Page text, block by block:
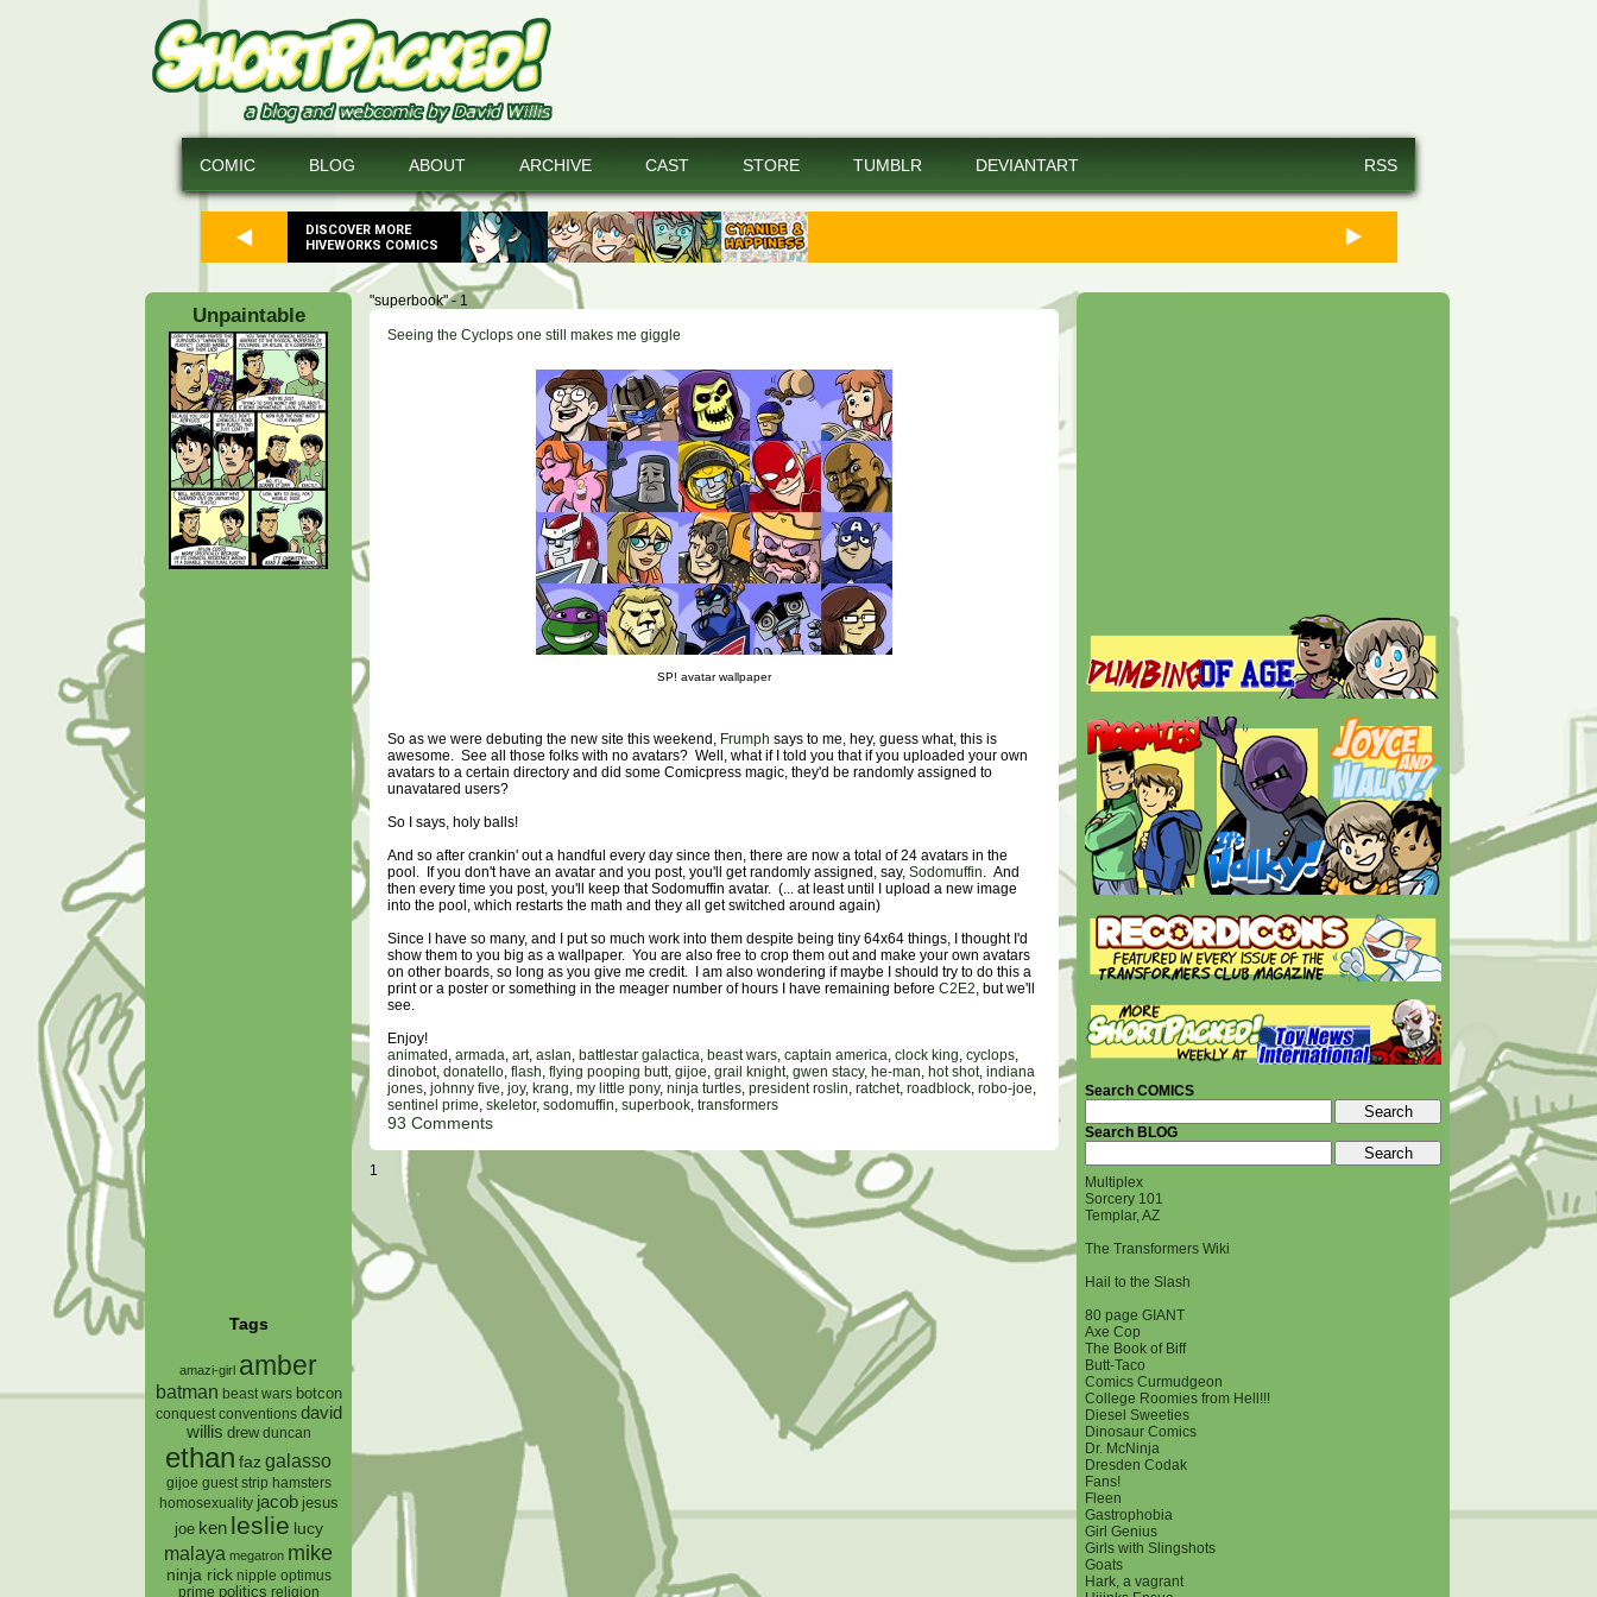
DISCOVER MORE
HIVEWORKS COMICS
COMIC BLOG ABOUT ARCHIVE CAST STORE TUMBLR DEVIANTART RSS
Unpaintable
Tags
amazi-girl amber
batman beast wars botcon
conquest conventions david
willis drew duncan
ethan faz galasso
gijoe guest strip hamsters
homosexuality jacob jesus
joe ken leslie lucy
malaya megatron mike
ninja rick nipple optimus
prime politics religion
"superbook" - 1
Seeing the Cyclops one still makes me giggle
SP! avatar wallpaper
So as we were debuting the new site this weekend, Frumph says to me, hey, guess what, this is
awesome. See all those folks with no avatars? Well, what if I told you that if you uploaded your own
avatars to a certain directory and did some Comicpress magic, they'd be randomly assigned to
unavatared users?
So I says, holy balls!
And so after crankin' out a handful every day since then, there are now a total of 24 avatars in the
pool. If you don't have an avatar and you post, you'll get randomly assigned, say, Sodomuffin. And
then every time you post, you'll keep that Sodomuffin avatar. (... at least until I upload a new image
into the pool, which restarts the math and they all get switched around again)
Since I have so many, and I put so much work into them despite being tiny 64x64 things, I thought I'd
show them to you big as a wallpaper. You are also free to crop them out and make your own avatars
on other boards, so long as you give me credit. I am also wondering if maybe I should try to do this a
print or a poster or something in the meager number of hours I have remaining before C2E2, but we'll
see.
Enjoy!
animated , armada, art, aslan, battlestar galactica, beast wars, captain america, clock king, cyclops,
dinobot, donatello, flash, flying pooping butt, gijoe, grail knight, gwen stacy, he-man, hot shot, indiana
jones, johnny five, joy, krang, my little pony, ninja turtles, president roslin, ratchet, roadblock, robo-joe,
sentinel prime, skeletor, sodomuffin, superbook, transformers
93 Comments
1
Search COMICS
Search BLOG
Multiplex
Sorcery 101
Templar, AZ
The Transformers Wiki
Hail to the Slash
80 page GIANT
Axe Cop
The Book of Biff
Butt-Taco
Comics Curmudgeon
College Roomies from Hell!!!
Diesel Sweeties
Dinosaur Comics
Dr. McNinja
Dresden Codak
Fans!
Fleen
Gastrophobia
Girl Genius
Girls with Slingshots
Goats
Hark, a vagrant